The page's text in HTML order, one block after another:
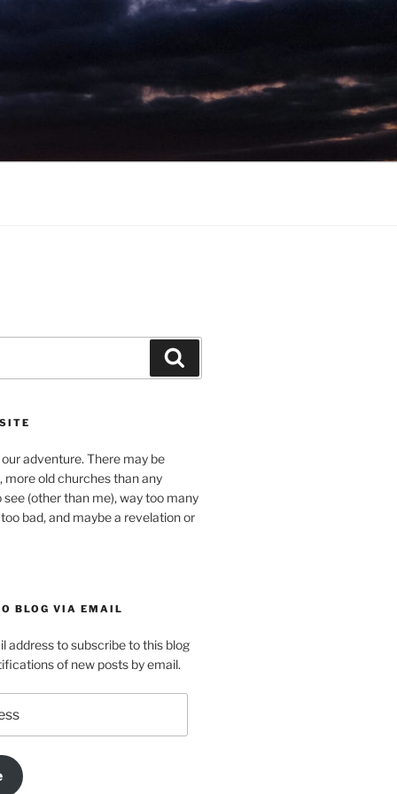
adventure. There may be
more old churches than any
see (other than me), way too many
bad, and maybe a revelation or
BLOG VIA EMAIL
address to subscribe to this blog
of new posts by email.